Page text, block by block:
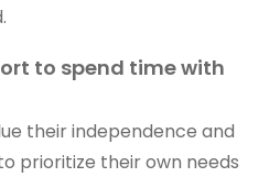
to spend time with
their independence and
prioritize their own needs